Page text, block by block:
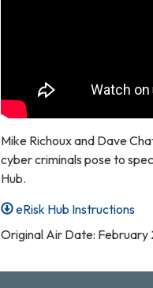
Mike Richoux and Dave
cyber criminals pose to
Hub.
eRisk Hub Instructions
Original Air Date: February